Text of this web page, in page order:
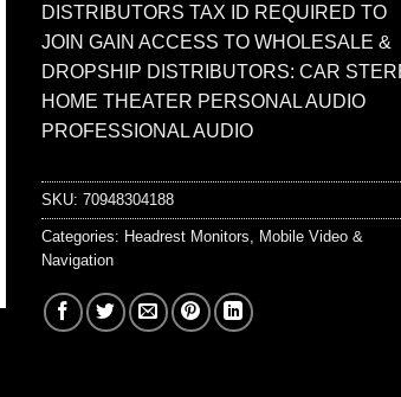
DISTRIBUTORS TAX ID REQUIRED TO
JOIN GAIN ACCESS TO WHOLESALE &
DROPSHIP DISTRIBUTORS: CAR
HOME THEATER PERSONAL AUDIO
PROFESSIONAL AUDIO
SKU: 70948304188
Categories: Headrest Monitors
Mobile Video &
Navigation